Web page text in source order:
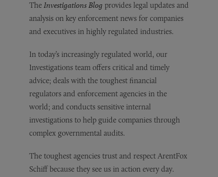
The Investigations Blog provides legal updates and
analysis on key enforcement news for companies
and executives in highly regulated industries.
In today’s increasingly regulated world, our
Investigations team offers critical and timely
advice; deals with the toughest financial
regulators and enforcement agencies in the
world; and conducts sensitive internal
investigations to help guide companies through
complex governmental audits.
The toughest agencies trust and respect ArentFox
Schiff because they see us in action every day.